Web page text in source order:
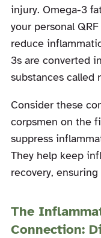
injury. Omega-3
your personal
reduce
3s are converted
substances called
Consider these
corpsmen on the
suppress
They help keep
recovery, ensuring
The
Connection: